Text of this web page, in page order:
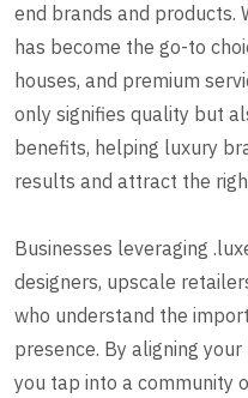
end brands and products.
has become the go-to
houses, and premium
only signifies quality but
benefits, helping luxury
results and attract the
Businesses leveraging
designers, upscale
who understand the
presence. By aligning
you tap into a community